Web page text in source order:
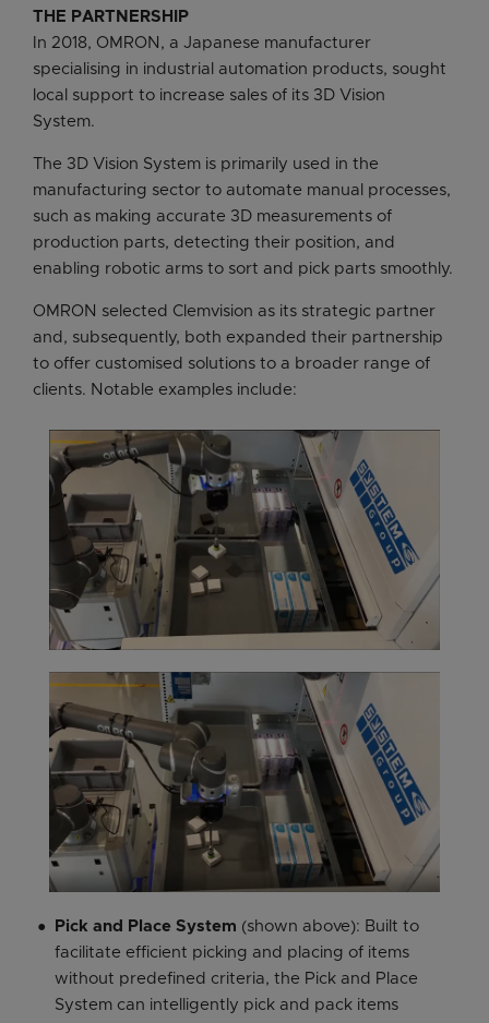
THE PARTNERSHIP
In 2018, OMRON, a Japanese manufacturer
specialising in industrial automation products, sought
local support to increase sales of its 3D Vision
System.
The 3D Vision System is primarily used in the
manufacturing sector to automate manual processes,
such as making accurate 3D measurements of
production parts, detecting their position, and
enabling robotic arms to sort and pick parts smoothly.
OMRON selected Clemvision as its strategic partner
and, subsequently, both expanded their partnership
to offer customised solutions to a broader range of
clients. Notable examples include:
Pick and Place System (shown above): Built to
facilitate efficient picking and placing of items
without predefined criteria, the Pick and Place
System can intelligently pick and pack items